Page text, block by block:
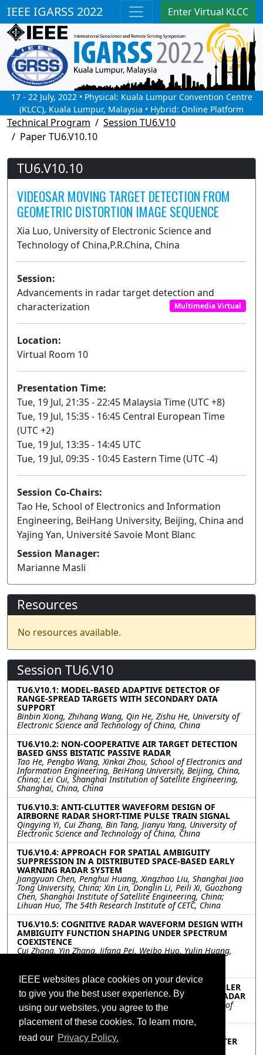
IEEE websites place cookies on your device
to give you the best user experience. By
using our websites, you agree to the
placement of these cookies. To learn more,
read our Privacy Policy.
IEEE IGARSS 2022 Enter Virtual KLCC
17 - 22 July, 2022 • Physical: Kuala Lumpur Convention Centre
(KLCC), Kuala Lumpur, Malaysia • Hybrid: Online Platform
Technical Program
Session TU6.V10
Paper TU6.V10.10
TU6.V10.10
VIDEOSAR MOVING TARGET DETECTION FROM
GEOMETRIC DISTORTION IMAGE SEQUENCE
Xia Luo, University of Electronic Science and
Technology of China,P.R.China, China
Session:
Advancements in radar target detection and
characterization
Multimedia Virtual
Location:
Virtual Room 10
Presentation Time:
Tue, 19 Jul, 21:35 - 22:45 Malaysia Time (UTC +8)
Tue, 19 Jul, 15:35 - 16:45 Central European Time
(UTC +2)
Tue, 19 Jul, 13:35 - 14:45 UTC
Tue, 19 Jul, 09:35 - 10:45 Eastern Time (UTC -4)
Session Co-Chairs:
Tao He, School of Electronics and Information
Engineering, BeiHang University, Beijing, China and
Yajing Yan, Université Savoie Mont Blanc
Session Manager:
Marianne Masli
Resources
No resources available.
Session TU6.V10
TU6.V10.1: MODEL-BASED ADAPTIVE DETECTOR OF
RANGE-SPREAD TARGETS WITH SECONDARY DATA
SUPPORT
Binbin Xiong, Zhihang Wang, Qin He, Zishu He, University of
Electronic Science and Technology of China, China
TU6.V10.2: NON-COOPERATIVE AIR TARGET DETECTION
BASED GNSS BISTATIC PASSIVE RADAR
Tao He, Pengbo Wang, Xinkai Zhou, School of Electronics and
Information Engineering, BeiHang University, Beijing, China,
China; Lei Cui, Shanghai Institution of Satellite Engineering,
Shanghai, China, China
TU6.V10.3: ANTI-CLUTTER WAVEFORM DESIGN OF
AIRBORNE RADAR SHORT-TIME PULSE TRAIN SIGNAL
Qingying Yi, Cui Zhang, Bin Tang, Jianyu Yang, University of
Electronic Science and Technology of China, China
TU6.V10.4: APPROACH FOR SPATIAL AMBIGUITY
SUPPRESSION IN A DISTRIBUTED SPACE-BASED EARLY
WARNING RADAR SYSTEM
Jiangyuan Chen, Penghui Huang, Xingzhao Liu, Shanghai Jiao
Tong University, China; Xin Lin, Donglin Li, Peili Xi, Guozhong
Chen, Shanghai Institute of Satellite Engineering, China;
Lihuan Huo, The 54th Research Institute of CETC, China
TU6.V10.5: COGNITIVE RADAR WAVEFORM DESIGN WITH
AMBIGUITY FUNCTION SHAPING UNDER SPECTRUM
COEXISTENCE
Cui Zhang, Yin Zhang, Jifang Pei, Weibo Huo, Yulin Huang,
TU6.V10.6: DETECTING MOVING TARGET WITH DOPPLER
SPREAD AND RANGE MIGRATION FOR FDA-MIMO RADAR
Meihui Liu, Shunsheng Zhang, Wenqin Wang, University of
Electronic Science and Technology of China, China
TU6.V10.7: TRACK-BEFORE-DETECT ALGORITHM FOR
AIRBORNE RADAR IN COMPOUND GAUSSIAN CLUTTER